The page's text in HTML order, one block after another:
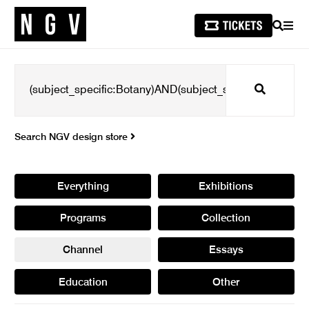
SEARCH
Search
Search NGV design store
Everything Exhibitions
Programs Collection
Channel Essays
Education Other